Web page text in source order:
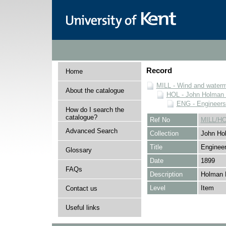
Home
About the catalogue
How do I search the
catalogue?
Advanced Search
Glossary
FAQs
Contact us
Useful links
Record
MILL - Wind and
HOL - John
ENG -
Ref No
MILL/
Collection
John
Title
Date
1899
Description
Holman
Level
Item